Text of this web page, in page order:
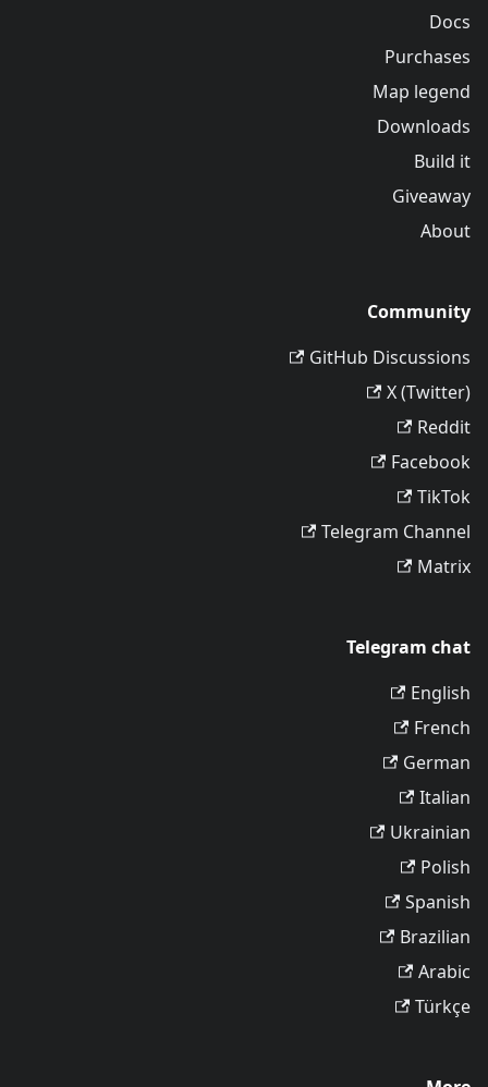
Docs
Purchases
Map legend
Downloads
Build it
Giveaway
About
Community
GitHub Discussions
X (Twitter)
Reddit
Facebook
TikTok
Telegram Channel
Matrix
Telegram chat
English
French
German
Italian
Ukrainian
Polish
Spanish
Brazilian
Arabic
Türkçe